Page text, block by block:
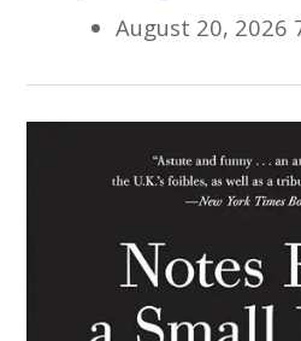
August 20, 2026